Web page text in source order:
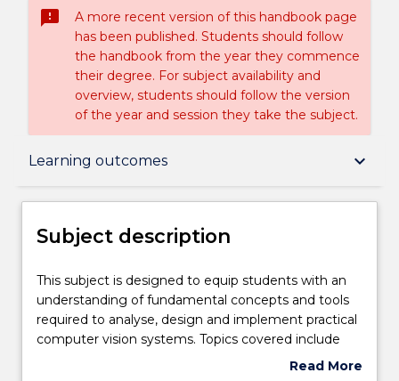
sms_failed
A more recent version of this handbook page
has been published. Students should follow
the handbook from the year they commence
their degree. For subject availability and
overview, students should follow the version
of the year and session they take the subject.
Learning outcomes keyboard_arrow_down
Subject description
Teaching staff
Engagement hours
Subject description
This
subject
is
designed
This subject is designed to equip students with an
understanding of fundamental concepts and tools
required to analyse, design and implement practical
computer vision systems. Topics covered include
digital cameras, image enhancement, edge and
Read More